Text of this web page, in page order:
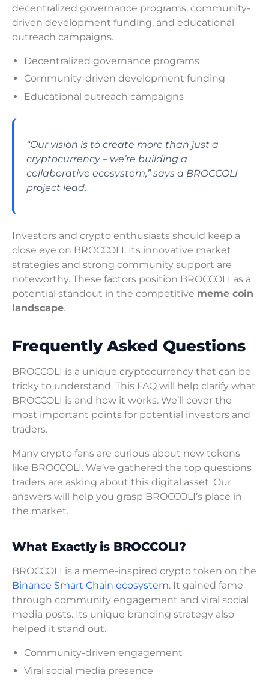
decentralized governance programs, community-
driven development funding, and educational
outreach campaigns.
Decentralized governance programs
Community-driven development funding
Educational outreach campaigns
“Our vision is to create more than just a
cryptocurrency – we’re building a
collaborative ecosystem,” says a BROCCOLI
project lead.
Investors and crypto enthusiasts should keep a
close eye on BROCCOLI. Its innovative market
strategies and strong community support are
noteworthy. These factors position BROCCOLI as a
potential standout in the competitive meme coin
landscape.
Frequently Asked Questions
BROCCOLI is a unique cryptocurrency that can be
tricky to understand. This FAQ will help clarify what
BROCCOLI is and how it works. We’ll cover the
most important points for potential investors and
traders.
Many crypto fans are curious about new tokens
like BROCCOLI. We’ve gathered the top questions
traders are asking about this digital asset. Our
answers will help you grasp BROCCOLI’s place in
the market.
What Exactly is BROCCOLI?
BROCCOLI is a meme-inspired crypto token on the
Binance Smart Chain ecosystem. It gained fame
through community engagement and viral social
media posts. Its unique branding strategy also
helped it stand out.
Community-driven engagement
Viral social media presence